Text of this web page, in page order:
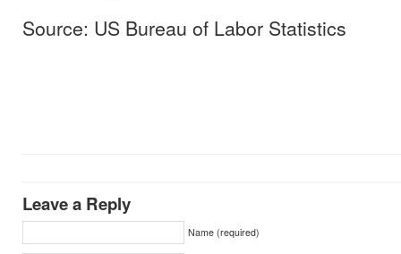
Source: US Bureau of Labor Statistics
Leave a Reply
Name (required)